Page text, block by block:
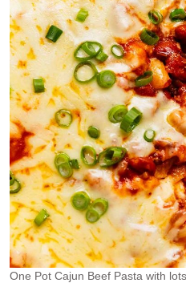
One Pot Cajun Beef Pasta with